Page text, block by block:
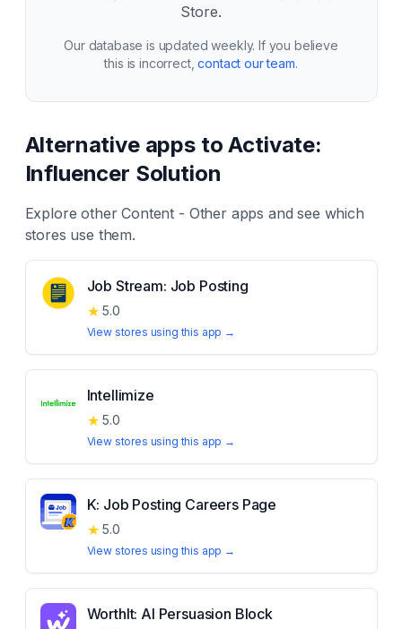
Store.
Our database is updated weekly. If you believe
this is incorrect, contact our team.
Alternative apps toActivate:
Influencer Solution
Explore otherContent - Otherapps and see which
stores use them.
Job Stream: Job Posting
★ 5.0
View stores using this app →
Intellimize
★ 5.0
View stores using this app →
K: Job Posting Careers Page
★ 5.0
View stores using this app →
WorthIt: AI Persuasion Block